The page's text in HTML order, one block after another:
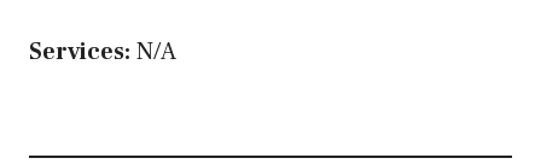
Services: N/A